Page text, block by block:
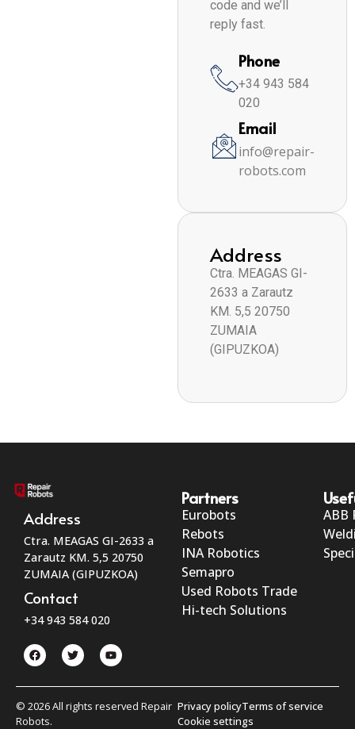
code and we’ll
reply fast.
Phone
+34 943 584
020
Email
info@repair-
robots.com
Address
Ctra. MEAGAS GI-
2633 a Zarautz
KM. 5,5 20750
ZUMAIA
(GIPUZKOA)
Address
Ctra. MEAGAS GI-2633 a
Zarautz KM. 5,5 20750
ZUMAIA (GIPUZKOA)
Contact
+34 943 584 020
Partners
Eurobots
Rebots
INA Robotics
Semapro
Used Robots Trade
Hi-tech Solutions
ABB
© 2026 All rights reserved Repair
Robots.
Privacy policyTerms of service
Cookie settings